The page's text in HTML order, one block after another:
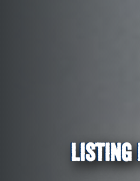
LISTING